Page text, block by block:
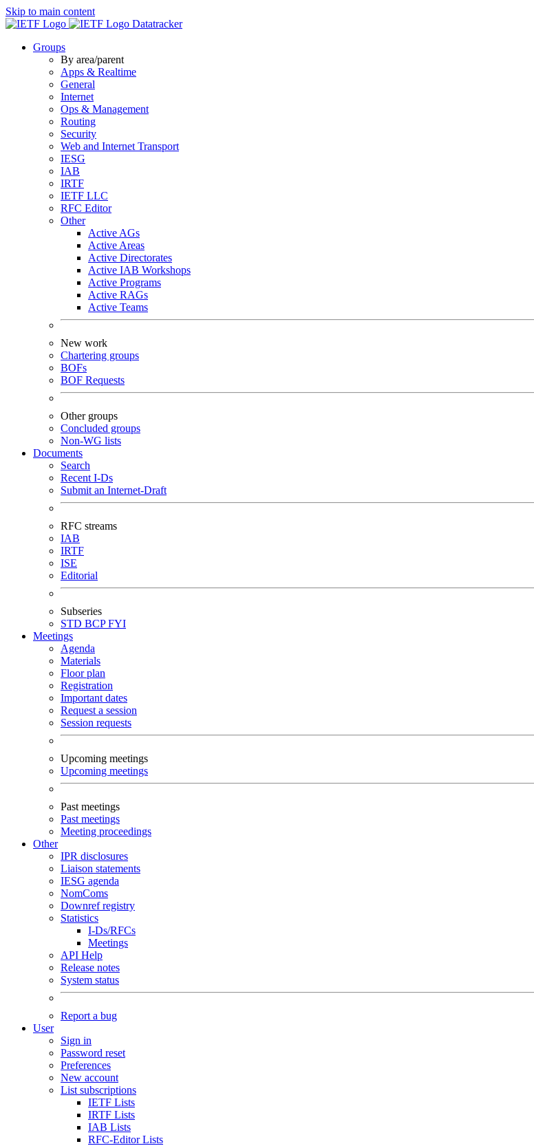
Skip to main content
Datatracker
Groups
By area/parent
Apps & Realtime
General
Internet
Ops & Management
Routing
Security
Web and Internet Transport
IESG
IAB
IRTF
IETF LLC
RFC Editor
Other
Active AGs
Active Areas
Active Directorates
Active IAB Workshops
Active Programs
Active RAGs
Active Teams
New work
Chartering groups
BOFs
BOF Requests
Other groups
Concluded groups
Non-WG lists
Documents
Search
Recent I-Ds
Submit an Internet-Draft
RFC streams
IAB
IRTF
ISE
Editorial
Subseries
STD BCPFYI
Meetings
Agenda
Materials
Floor plan
Registration
Important dates
Request a session
Session requests
Upcoming meetings
Upcoming meetings
Past meetings
Past meetings
Meeting proceedings
Other
IPR disclosures
Liaison statements
IESG agenda
NomComs
Downref registry
Statistics
I-Ds/RFCs
Meetings
API Help
Release notes
System status
Report a bug
User
Sign in
Password reset
Preferences
New account
List subscriptions
IETF Lists
IRTF Lists
IAB Lists
RFC-Editor Lists